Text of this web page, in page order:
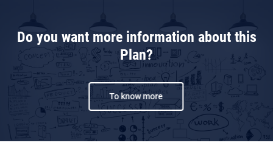
Do you want more information about this
Plan?
To know more